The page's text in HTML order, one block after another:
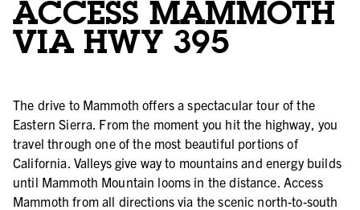
ACCESS MAMMOTH
VIA HWY 395
The drive to Mammoth offers a spectacular tour of the
Eastern Sierra. From the moment you hit the highway, you
travel through one of the most beautiful portions of
California. Valleys give way to mountains and energy builds
until Mammoth Mountain looms in the distance. Access
Mammoth from all directions via the scenic north-to-south